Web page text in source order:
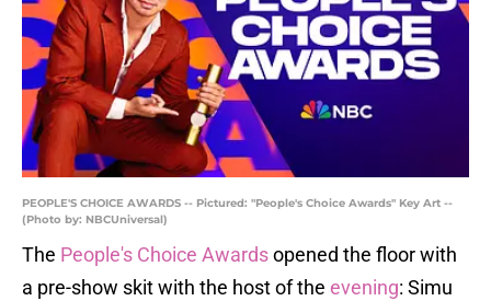
PEOPLE'S CHOICE AWARDS -- Pictured: "People's Choice Awards" Key Art --
(Photo by: NBCUniversal)
The People's Choice Awardsopened the floor with
a pre-show skit with the host of the evening: Simu